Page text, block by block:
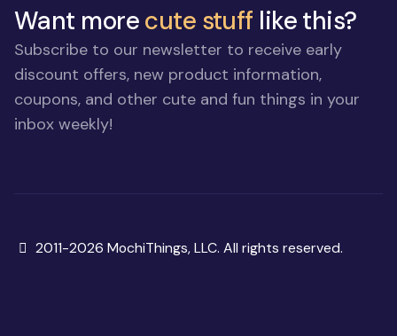
Want morecute stuff like this?
Subscribe to our newsletter to receive early
discount offers, new product information,
coupons, and other cute and fun things in your
inbox weekly!
Copyright
2011-2026 MochiThings, LLC. All rights reserved.